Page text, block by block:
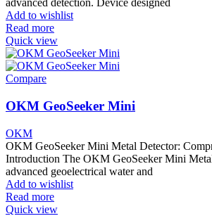
advanced detection. Device designed
Add to wishlist
Read more
Quick view
Compare
OKM GeoSeeker Mini
OKM
OKM GeoSeeker Mini Metal Detector:
Introduction The OKM GeoSeeker Mini
advanced geoelectrical water and
Add to wishlist
Read more
Quick view